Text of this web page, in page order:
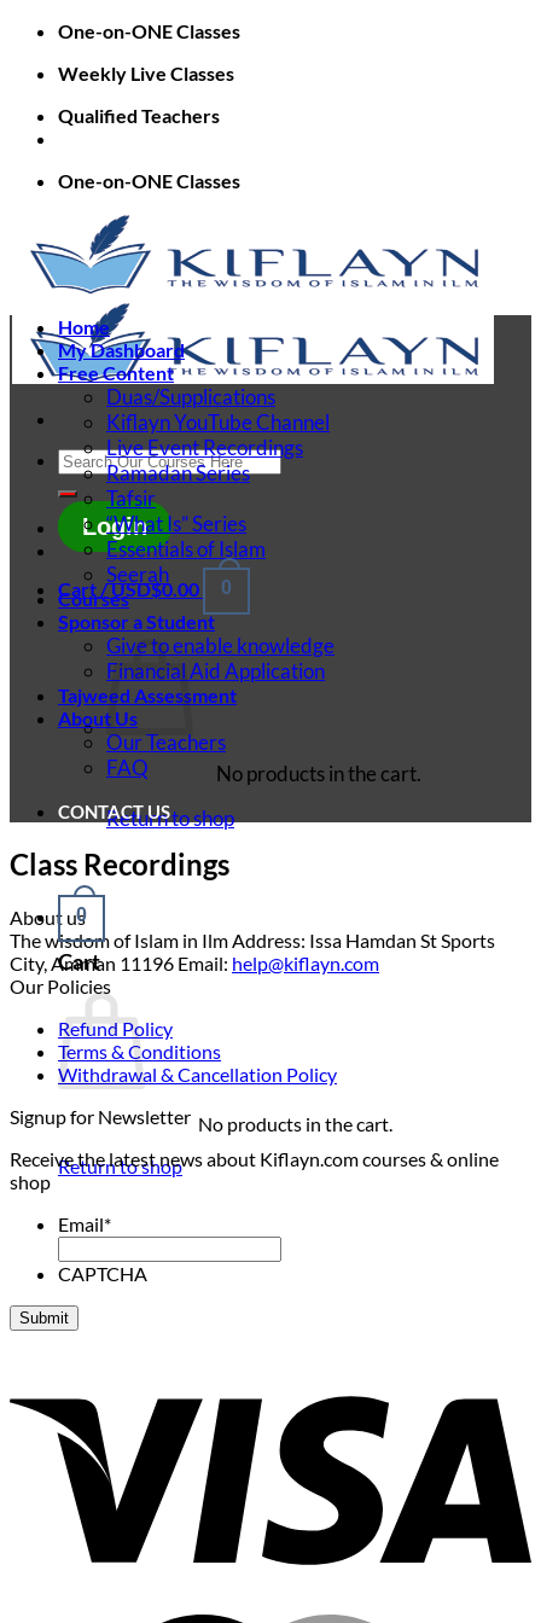
Skip
content
One-on-ONE Classes
Weekly Live Classes
Qualified Teachers
One-on-ONE Classes
Search
for:
Login
Cart /USD$0.00 0
No products in the cart.
Return to shop
0
Cart
No products in the cart.
Return to shop
Home
My Dashboard
Free Content
Duas/Supplications
Kiflayn YouTube Channel
Live Event Recordings
Ramadan Series
Tafsir
“What Is” Series
Essentials of Islam
Seerah
Courses
Sponsor a Student
Give to enable knowledge
Financial Aid Application
Tajweed Assessment
About Us
Our Teachers
FAQ
CONTACT US
Class Recordings
About us
The wisdom of Islam in Ilm Address: Issa Hamdan St Sports
City, Amman 11196 Email: help@kiflayn.com
Our Policies
Refund Policy
Terms & Conditions
Withdrawal & Cancellation Policy
Signup for Newsletter
Receive the latest news about Kiflayn.com courses & online
shop
Email*
CAPTCHA